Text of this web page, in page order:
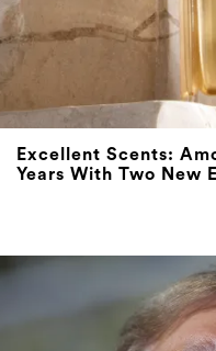
Excellent Scents:
Years With Two New